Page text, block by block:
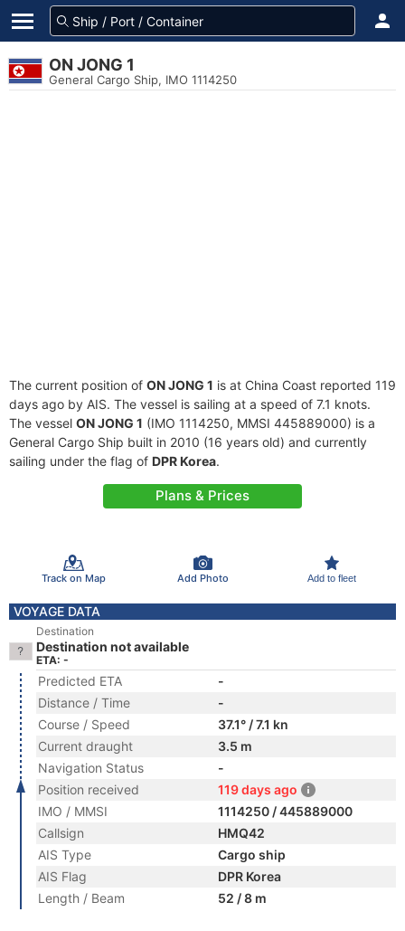
ON JONG 1
General Cargo Ship, IMO 1114250
The current position of ON JONG 1 is at China Coast reported 119
days ago by AIS. The vessel is sailing at a speed of 7.1 knots.
The vessel ON JONG 1 (IMO 1114250, MMSI 445889000) is a
General Cargo Ship built in 2010 (16 years old) and currently
sailing under the flag of DPR Korea.
Plans & Prices
Track on Map Add Photo Add to fleet
VOYAGE DATA
Destination
Destination not available
ETA: -
Predicted ETA
-
Distance / Time
-
Course / Speed
37.1° / 7.1 kn
Current draught
3.5 m
Navigation Status
-
Position received
119 days ago
IMO / MMSI
1114250 / 445889000
Callsign
HMQ42
AIS Type
Cargo ship
AIS Flag
DPR Korea
Length / Beam
52 / 8 m